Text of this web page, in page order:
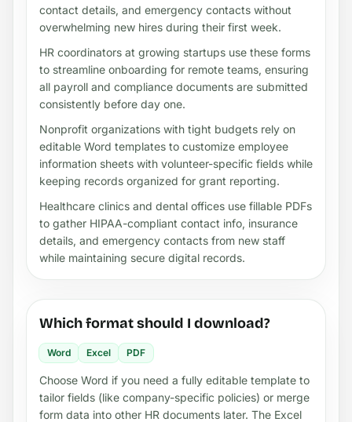
contact details, and emergency contacts without
overwhelming new hires during their first week.
HR coordinators at growing startups use these forms
to streamline onboarding for remote teams, ensuring
all payroll and compliance documents are submitted
consistently before day one.
Nonprofit organizations with tight budgets rely on
editable Word templates to customize employee
information sheets with volunteer-specific fields while
keeping records organized for grant reporting.
Healthcare clinics and dental offices use fillable PDFs
to gather HIPAA-compliant contact info, insurance
details, and emergency contacts from new staff
while maintaining secure digital records.
Which format should I download?
Word Excel PDF
Choose Word if you need a fully editable template to
tailor fields (like company-specific policies) or merge
form data into other HR documents later. The Excel